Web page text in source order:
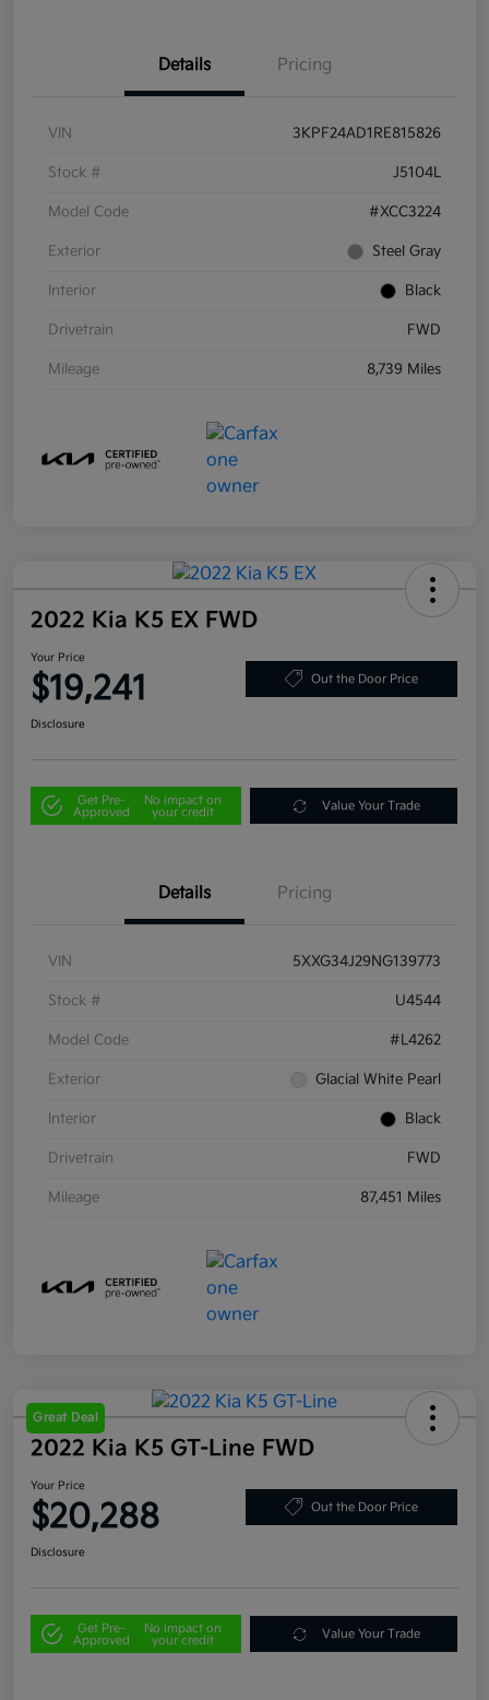
Details Pricing
VIN 3KPF24AD1RE815826
Stock # J5104L
Model Code #XCC3224
Exterior Steel Gray
Interior Black
Drivetrain FWD
Mileage 8,739 Miles
2022 Kia K5 EX FWD
Your Price
$19,241 Out the Door Price
Disclosure
Get Pre-
Approved
No impact on
your credit
Value Your Trade
Details Pricing
VIN 5XXG34J29NG139773
Stock # U4544
Model Code #L4262
Exterior Glacial White Pearl
Interior Black
Drivetrain FWD
Mileage 87,451 Miles
Great Deal
2022 Kia K5 GT-Line FWD
Your Price
$20,288 Out the Door Price
Disclosure
Get Pre-
Approved
No impact on
your credit
Value Your Trade